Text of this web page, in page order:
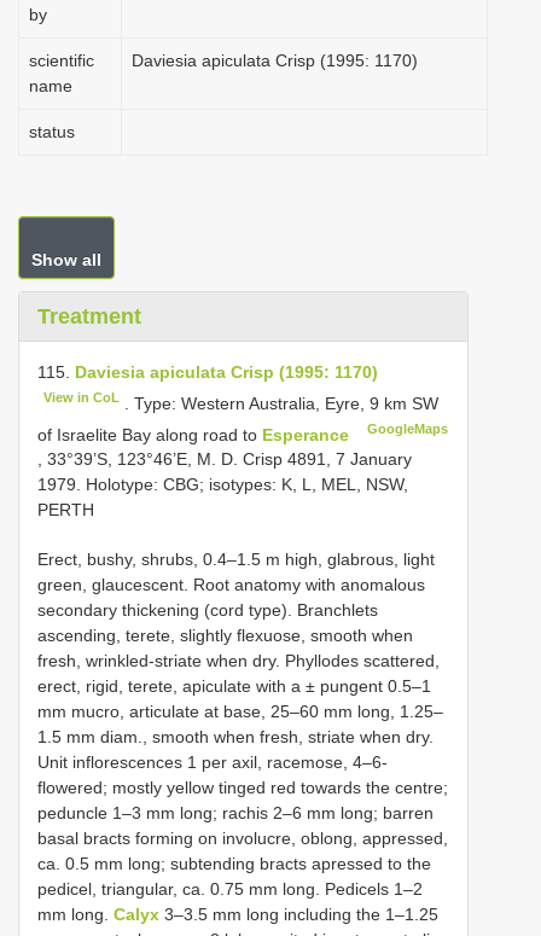
by
scientific
name
Daviesia apiculata Crisp (1995: 1170)
status
Show all
Treatment
115. Daviesia apiculata Crisp (1995: 1170)
View in CoL
. Type: Western Australia, Eyre, 9 km SW
of Israelite Bay along road to Esperance GoogleMaps
, 33°39’S, 123°46’E, M. D. Crisp 4891, 7 January
1979. Holotype: CBG; isotypes: K, L, MEL, NSW,
PERTH
Erect, bushy, shrubs, 0.4–1.5 m high, glabrous, light
green, glaucescent. Root anatomy with anomalous
secondary thickening (cord type). Branchlets
ascending, terete, slightly flexuose, smooth when
fresh, wrinkled-striate when dry. Phyllodes scattered,
erect, rigid, terete, apiculate with a ± pungent 0.5–1
mm mucro, articulate at base, 25–60 mm long, 1.25–
1.5 mm diam., smooth when fresh, striate when dry.
Unit inflorescences 1 per axil, racemose, 4–6-
flowered; mostly yellow tinged red towards the centre;
peduncle 1–3 mm long; rachis 2–6 mm long; barren
basal bracts forming on involucre, oblong, appressed,
ca. 0.5 mm long; subtending bracts apressed to the
pedicel, triangular, ca. 0.75 mm long. Pedicels 1–2
mm long. Calyx 3–3.5 mm long including the 1–1.25